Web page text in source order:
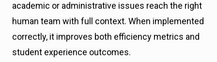
academic or administrative issues reach the right
human team with full context. When implemented
correctly, it improves both efficiency metrics and
student experience outcomes.